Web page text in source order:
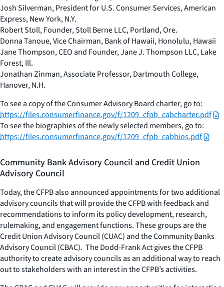
Josh Silverman, President for U.S. Consumer Services, American
Express, New York, N.Y.
Robert Stoll, Founder, Stoll Berne LLC, Portland, Ore.
Donna Tanoue, Vice Chairman, Bank of Hawaii, Honolulu, Hawaii
Jane Thompson, CEO and Founder, Jane J. Thompson LLC, Lake
Forest, Ill.
Jonathan Zinman, Associate Professor, Dartmouth College,
Hanover, N.H.
To see a copy of the Consumer Advisory Board charter, go to:
https://files.consumerfinance.gov/f/1209_cfpb_cabcharter.pdf
To see the biographies of the newly selected members, go to:
https://files.consumerfinance.gov/f/1209_cfpb_cabbios.pdf
Community Bank Advisory Council and Credit Union
Advisory Council
Today, the CFPB also announced appointments for two additional
advisory councils that will provide the CFPB with feedback and
recommendations to inform its policy development, research,
rulemaking, and engagement functions. These groups are the
Credit Union Advisory Council (CUAC) and the Community Banks
Advisory Council (CBAC). The Dodd-Frank Act gives the CFPB
authority to create advisory councils as an additional way to reach
out to stakeholders with an interest in the CFPB’s activities.